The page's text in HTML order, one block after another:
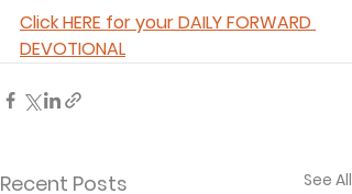
Click HERE for your DAILY FORWARD
DEVOTIONAL
Recent Posts See All